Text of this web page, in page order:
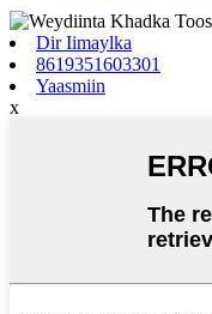
Dir Iimaylka
8619351603301
Yaasmiin
x